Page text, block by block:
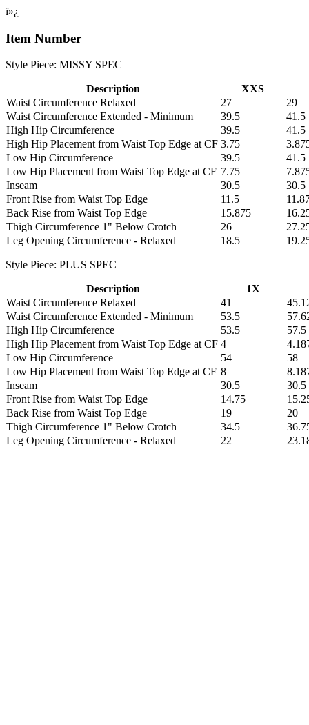
ï»¿
Item Number
Style Piece: MISSY SPEC
Description
XXS
Waist Circumference Relaxed
27
29
Waist Circumference Extended - Minimum
39.5
41.5
High Hip Circumference
39.5
41.5
High Hip Placement from Waist Top Edge at CF 3.75
Low Hip Circumference
39.5
41.5
Low Hip Placement from Waist Top Edge at CF 7.75
Inseam
30.5
30.5
Front Rise from Waist Top Edge
11.5
Back Rise from Waist Top Edge
15.875
Thigh Circumference 1" Below Crotch
26
Leg Opening Circumference - Relaxed
18.5
Style Piece: PLUS SPEC
Description
1X
Waist Circumference Relaxed
41
Waist Circumference Extended - Minimum
53.5
High Hip Circumference
53.5
57.5
High Hip Placement from Waist Top Edge at CF 4
Low Hip Circumference
54
58
Low Hip Placement from Waist Top Edge at CF 8
Inseam
30.5
30.5
Front Rise from Waist Top Edge
14.75
Back Rise from Waist Top Edge
19
20
Thigh Circumference 1" Below Crotch
34.5
Leg Opening Circumference - Relaxed
22